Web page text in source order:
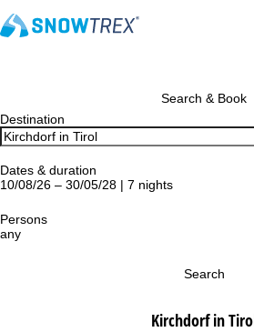
Search & Book
Destination
Dates & duration
10/08/26 – 30/05/28 | 7 nights
Persons
any
Search
Kirchdorf in